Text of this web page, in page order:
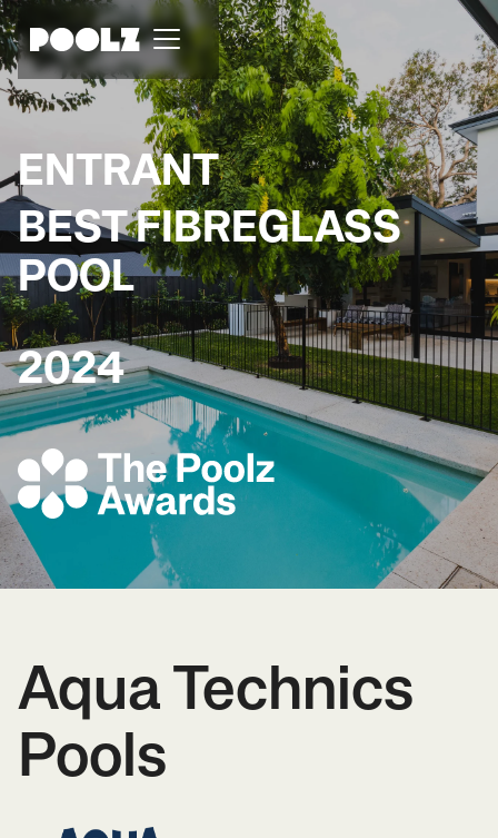
ENTRANT
BEST FIBREGLASS
POOL
2024
Aqua Technics
Pools